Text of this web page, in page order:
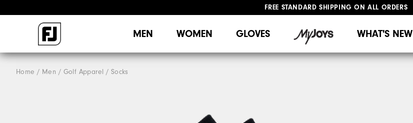
FREE STANDARD SHIPPING ON ALL ORDERS
MEN WOMEN GLOVES WHAT'S NEW
Home Men Golf Apparel Socks